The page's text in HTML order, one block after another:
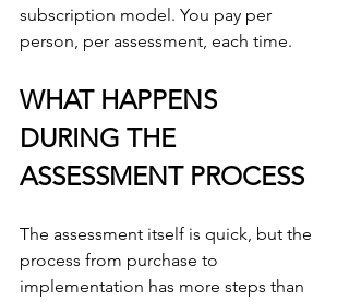
subscription model. You pay per
person, per assessment, each time.
WHAT HAPPENS
DURING THE
ASSESSMENT PROCESS
The assessment itself is quick, but the
process from purchase to
implementation has more steps than